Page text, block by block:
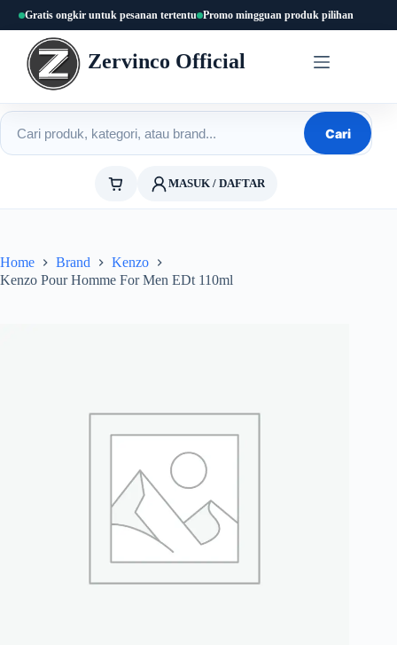
content
Gratis ongkir untuk pesanan tertentu Promo mingguan produk pilihan
Zervinco Official
Cari produk
Cari
MASUK / DAFTAR
Home Brand
Kenzo
Kenzo Pour Homme For Men EDt 110ml